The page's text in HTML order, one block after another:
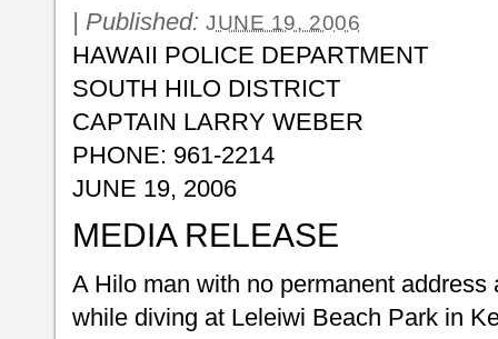
| Published: JUNE 19, 2006
HAWAII POLICE DEPARTMENT
SOUTH HILO DISTRICT
CAPTAIN LARRY WEBER
PHONE: 961-2214
JUNE 19, 2006
MEDIA RELEASE
A Hilo man with no permanent
while diving at Leleiwi Beach Park in